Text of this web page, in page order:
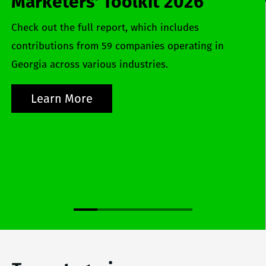
Check out the full report, which includes
contributions from 59 companies operating in
Georgia across various industries.
Learn More